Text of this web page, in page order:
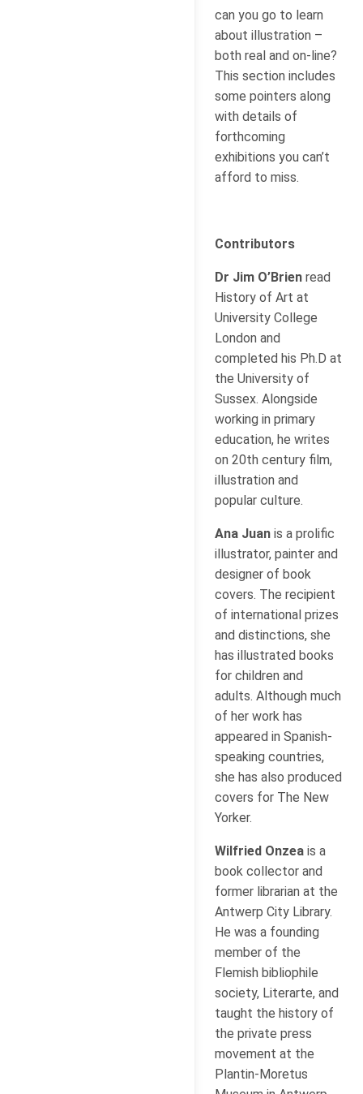
can you go to learn
about illustration –
both real and on-line?
This section includes
some pointers along
with details of
forthcoming
exhibitions you can’t
afford to miss.
Contributors
Dr Jim O’Brien read
History of Art at
University College
London and
completed his Ph.D at
the University of
Sussex. Alongside
working in primary
education, he writes
on 20th century film,
illustration and
popular culture.
Ana Juan is a prolific
illustrator, painter and
designer of book
covers. The recipient
of international prizes
and distinctions, she
has illustrated books
for children and
adults. Although much
of her work has
appeared in Spanish-
speaking countries,
she has also produced
covers for The New
Yorker.
Wilfried Onzea is a
book collector and
former librarian at the
Antwerp City Library.
He was a founding
member of the
Flemish bibliophile
society, Literarte, and
taught the history of
the private press
movement at the
Plantin-Moretus